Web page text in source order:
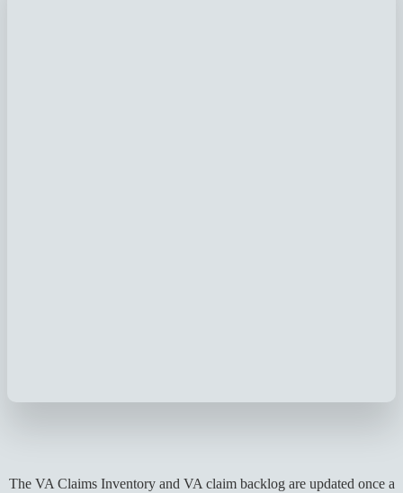
The VA Claims Inventory and VA claim backlog are updated once a